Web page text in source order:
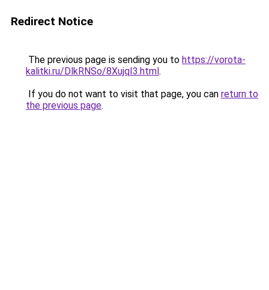
Redirect Notice
The previous page is sending you to https://vorota-
kalitki.ru/DlkRNSo/8XujqI3.html.
If you do not want to visit that page, you can return to
the previous page.